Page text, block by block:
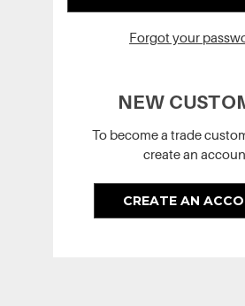
Forgot your
NEW
To become a trade
create an
CREATE AN